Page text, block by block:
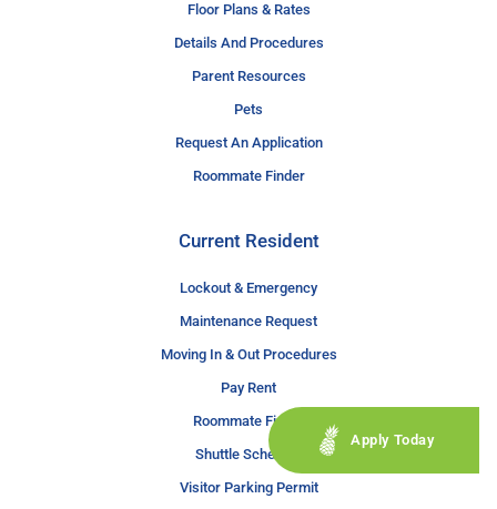
Floor Plans & Rates
Details And Procedures
Parent Resources
Pets
Request An Application
Roommate Finder
Current Resident
Lockout & Emergency
Maintenance Request
Moving In & Out Procedures
Pay Rent
Roommate Finder
Shuttle Schedule
Visitor Parking Permit
Apply Today